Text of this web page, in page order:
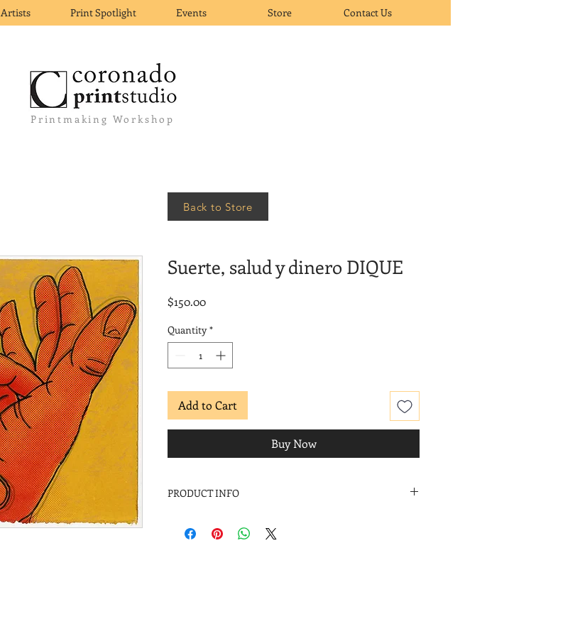
Artists Print Spotlight Events Store Contact Us
Printmaking Workshop
Suerte, salud y dinero DIQUE
$150.00Price
Quantity *
Add to Cart
Buy Now
PRODUCT INFO
Suerte, salud y dinero DIQUE
Back to Store